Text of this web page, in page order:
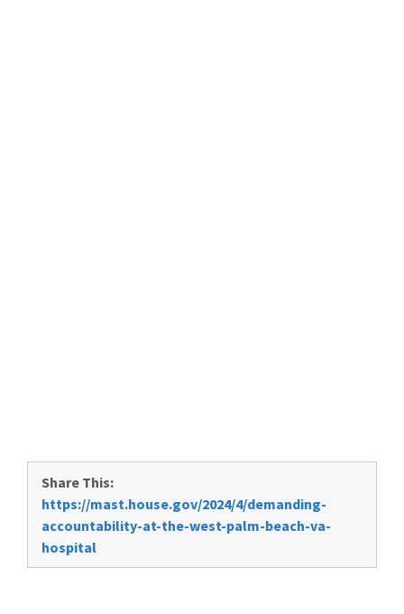
Share This:
https://mast.house.gov/2024/4/demanding-
accountability-at-the-west-palm-beach-va-
hospital